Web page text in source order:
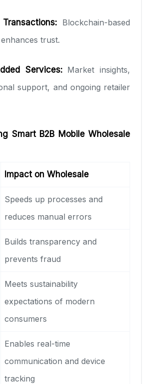
Blockchain-based
trust.
Services:Market insights,
support, and ongoing retailer
Smart B2B Mobile Wholesale
Impact on Wholesale
Speeds up processes and
reduces manual errors
Builds transparency and
prevents fraud
Meets sustainability
expectations of modern
consumers
Enables real-time
communication and device
tracking